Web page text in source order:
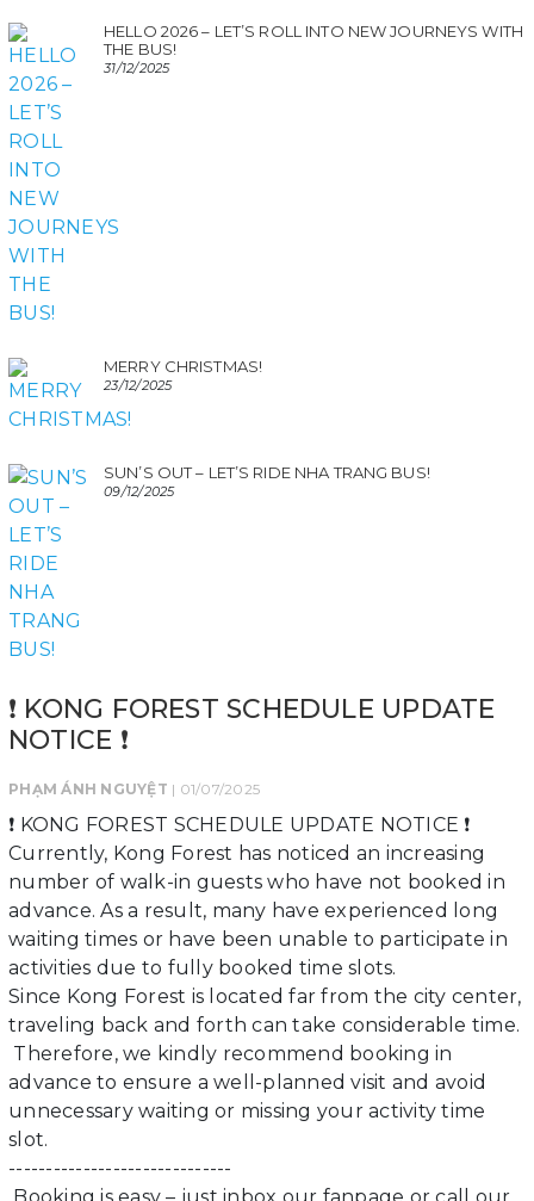
HELLO 2026 – LET’S ROLL INTO NEW JOURNEYS WITH
THE BUS!
31/12/2025
MERRY CHRISTMAS!
23/12/2025
SUN’S OUT – LET’S RIDE NHA TRANG BUS!
09/12/2025
❗ KONG FOREST SCHEDULE UPDATE
NOTICE ❗
PHẠM ÁNH NGUYỆT | 01/07/2025
❗ KONG FOREST SCHEDULE UPDATE NOTICE ❗
Currently, Kong Forest has noticed an increasing
number of walk-in guests who have not booked in
advance. As a result, many have experienced long
waiting times or have been unable to participate in
activities due to fully booked time slots.
Since Kong Forest is located far from the city center,
traveling back and forth can take considerable time.
Therefore, we kindly recommend booking in
advance to ensure a well-planned visit and avoid
unnecessary waiting or missing your activity time
slot.
------------------------------